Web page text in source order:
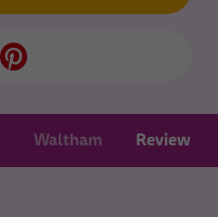
Waltham Review